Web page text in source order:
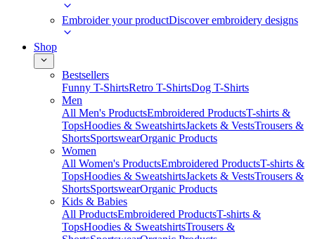
Embroider your productDiscover embroidery designs
Shop
Bestsellers
Funny T-ShirtsRetro T-ShirtsDog T-Shirts
Men
All Men's ProductsEmbroidered ProductsT-shirts &
TopsHoodies & SweatshirtsJackets & VestsTrousers &
ShortsSportswearOrganic Products
Women
All Women's ProductsEmbroidered ProductsT-shirts &
TopsHoodies & SweatshirtsJackets & VestsTrousers &
ShortsSportswearOrganic Products
Kids & Babies
All ProductsEmbroidered ProductsT-shirts &
TopsHoodies & SweatshirtsTrousers &